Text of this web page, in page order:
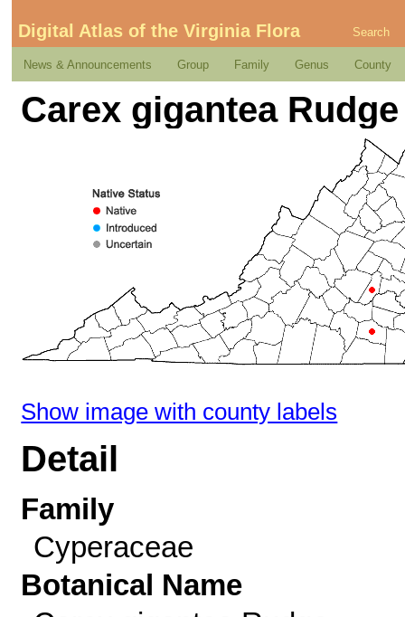
Digital Atlas of the Virginia Flora Search
News & Announcements Group Family Genus County
Carex gigantea Rudge
Show image with county labels
Detail
Family
Cyperaceae
Botanical Name